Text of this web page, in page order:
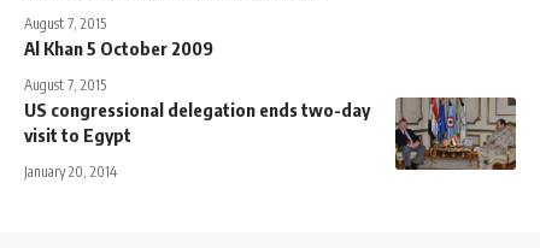
August 7, 2015
Al Khan 5 October 2009
August 7, 2015
US congressional delegation ends two-day
visit to Egypt
January 20, 2014